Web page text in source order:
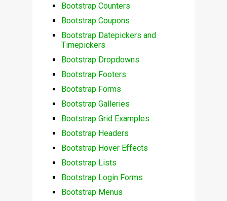
Bootstrap Counters
Bootstrap Coupons
Bootstrap Datepickers and
Timepickers
Bootstrap Dropdowns
Bootstrap Footers
Bootstrap Forms
Bootstrap Galleries
Bootstrap Grid Examples
Bootstrap Headers
Bootstrap Hover Effects
Bootstrap Lists
Bootstrap Login Forms
Bootstrap Menus